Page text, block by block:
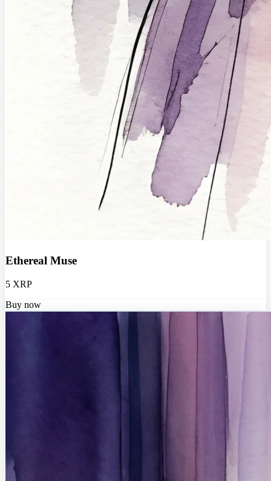
Ethereal Muse
5 XRP
Buy now